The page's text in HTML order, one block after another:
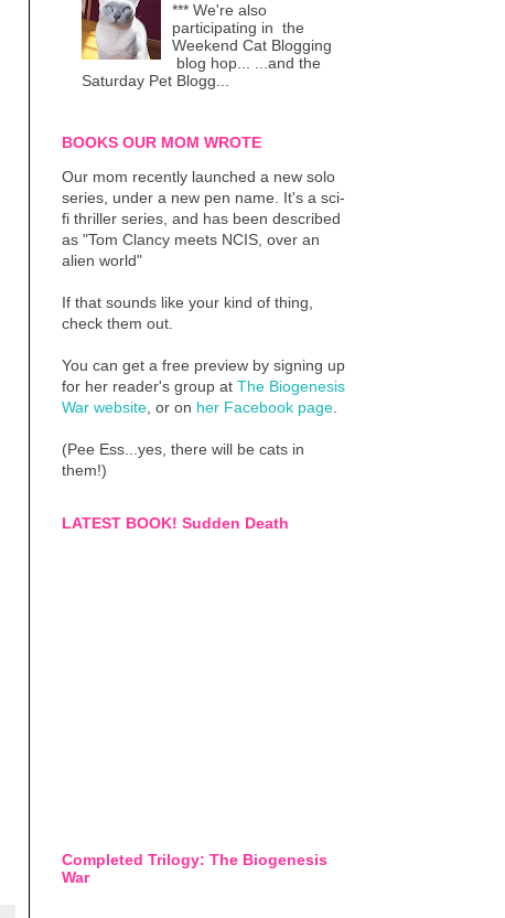
*** We're also
participating in the
Weekend Cat Blogging
blog hop... ...and the
Saturday Pet Blogg...
BOOKS OUR MOM WROTE
Our mom recently launched a new solo
series, under a new pen name. It's a sci-
fi thriller series, and has been described
as "Tom Clancy meets NCIS, over an
alien world"
If that sounds like your kind of thing,
check them out.
You can get a free preview by signing up
for her reader's group at The Biogenesis
War website , or on her Facebook page
(Pee Ess...yes, there will be cats in
them!)
LATEST BOOK! Sudden Death
Completed Trilogy: The Biogenesis
War